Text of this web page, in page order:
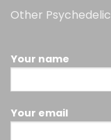
Other Psychedelic
Your name
Your email